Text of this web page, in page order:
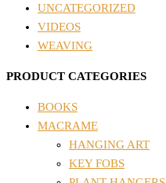
UNCATEGORIZED
VIDEOS
WEAVING
PRODUCT CATEGORIES
BOOKS
MACRAME
HANGING ART
KEY FOBS